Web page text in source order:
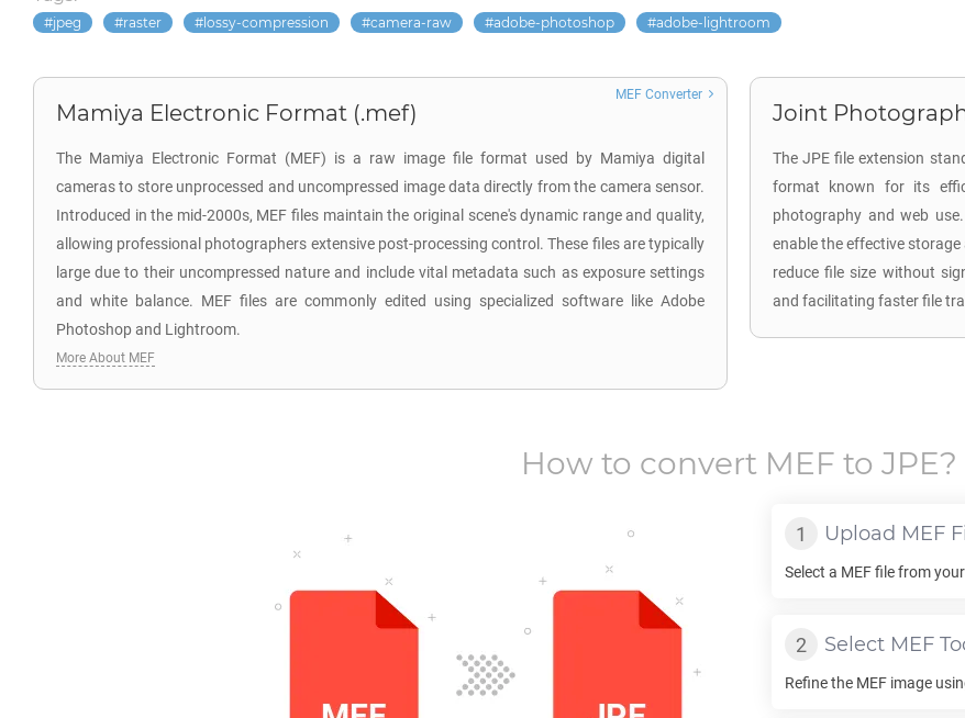
jpeg raster lossy-compression camera-raw adobe-photoshop adobe-lightroom
Mamiya Electronic Format (.mef)
The Mamiya Electronic Format (MEF) is a raw image file format used by Mamiya digital
cameras to store unprocessed and uncompressed image data directly from the camera sensor.
Introduced in the mid-2000s, MEF files maintain the original scene's dynamic range and quality,
allowing professional photographers extensive post-processing control. These files are typically
large due to their uncompressed nature and include vital metadata such as exposure settings
and white balance. MEF files are commonly edited using specialized software like Adobe
Photoshop and Lightroom.
MEF Converter
More About MEF
Joint
The JPE file extension
format known for its
photography and web
enable the effective
reduce file size without
and facilitating faster file
How to convert MEF to JPE?
Upload MEF
Select a MEFfile from
Select MEF
Refine the MEF image